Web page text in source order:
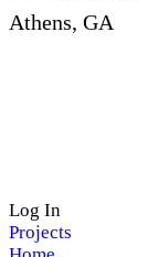
Athens, GA
Log In
Projects